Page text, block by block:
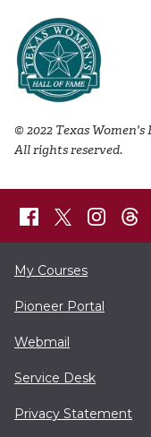
© 2022 Texas Women's
All rights reserved.
My Courses
Pioneer Portal
Webmail
Service Desk
Privacy Statement